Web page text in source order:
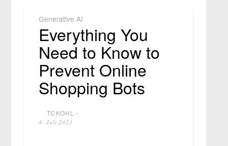
Generative AI
Everything You
Need to Know to
Prevent Online
Shopping Bots
TCKOHL ⋅
4. Juli 2023